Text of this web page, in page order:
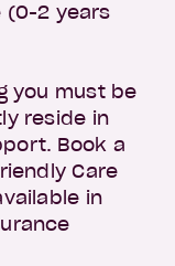
(0-2 years
you must be
reside in
Book a
Care
in